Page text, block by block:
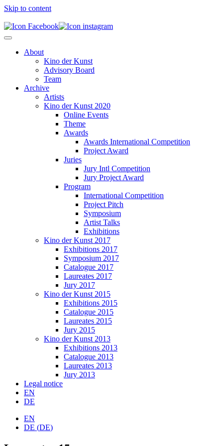
Skip to content
About
Kino der Kunst
Advisory Board
Team
Archive
Artists
Kino der Kunst 2020
Online Events
Theme
Awards
Awards International Competition
Project Award
Juries
Jury Intl Competition
Jury Project Award
Program
International Competition
Project Pitch
Symposium
Artist Talks
Exhibitions
Kino der Kunst 2017
Exhibitions 2017
Symposium 2017
Catalogue 2017
Laureates 2017
Jury 2017
Kino der Kunst 2015
Exhibitions 2015
Catalogue 2015
Laureates 2015
Jury 2015
Kino der Kunst 2013
Exhibitions 2013
Catalogue 2013
Laureates 2013
Jury 2013
Legal notice
EN
DE
EN
DE (DE)